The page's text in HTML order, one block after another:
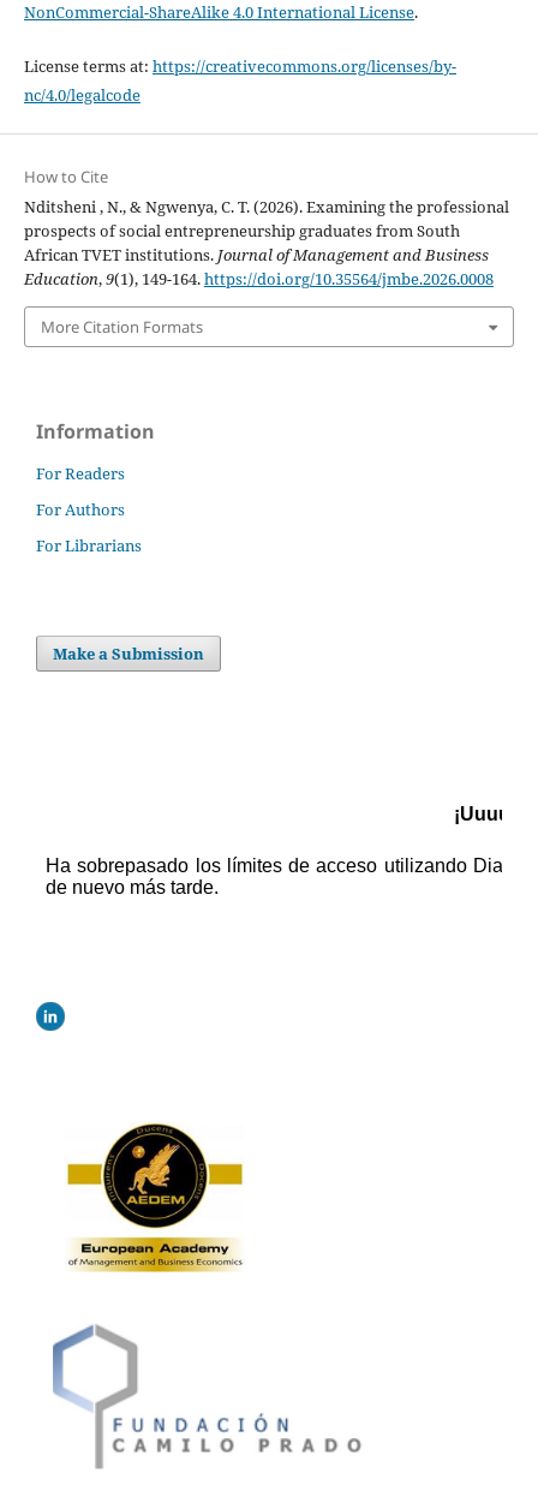
NonCommercial-ShareAlike 4.0 International License.
License terms at: https://creativecommons.org/licenses/by-
nc/4.0/legalcode
How to Cite
Nditsheni , N., & Ngwenya, C. T. (2026). Examining the professional
prospects of social entrepreneurship graduates from South
African TVET institutions. Journal of Management and Business
Education,9(1), 149-164.https://doi.org/10.35564/jmbe.2026.0008
More Citation Formats
Information
For Readers
For Authors
For Librarians
Make a Submission